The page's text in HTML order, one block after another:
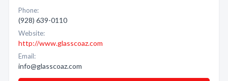
Phone:
(928) 639-0110
Website:
http://www.glasscoaz.com
Email:
info@glasscoaz.com